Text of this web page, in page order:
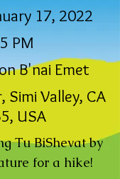
17, 2022
PM
B'nai Emet
Simi Valley, CA
USA
Tu BiShevat by
for a hike!